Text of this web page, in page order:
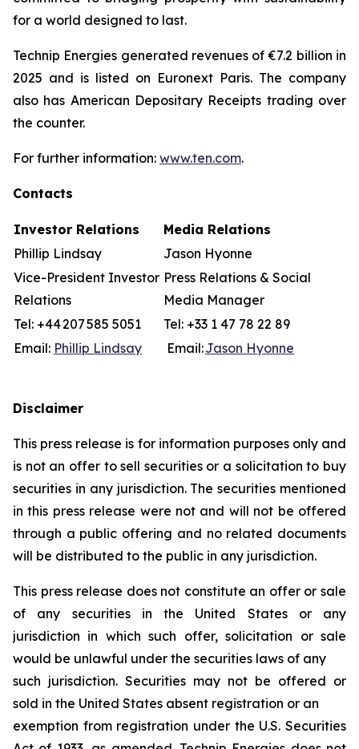
for a world designed to last.
Technip Energies generated revenues of €7.2 billion in
2025 and is listed on Euronext Paris. The company
also has American Depositary Receipts trading over
the counter.
For further information: www.ten.com.
Contacts
Investor Relations
Media Relations
Phillip Lindsay
Jason Hyonne
Vice-President Investor
Relations
Press Relations & Social
Media Manager
Tel: +44 207 585 5051
Tel: +33 1 47 78 22 89
Email: Phillip Lindsay Email:Jason Hyonne
Disclaimer
This press release is for information purposes only and
is not an offer to sell securities or a solicitation to buy
securities in any jurisdiction. The securities mentioned
in this press release were not and will not be offered
through a public offering and no related documents
will be distributed to the public in any jurisdiction.
This press release does not constitute an offer or sale
of any securities in the United States or any
jurisdiction in which such offer, solicitation or sale
would be unlawful under the securities laws of any
such jurisdiction. Securities may not be offered or
sold in the United States absent registration or an
exemption from registration under the U.S. Securities